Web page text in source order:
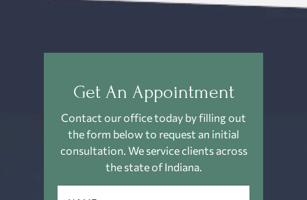
Get An Appointment
Contact our office today by filling out
the form below to request an initial
consultation. We service clients across
the state of Indiana.